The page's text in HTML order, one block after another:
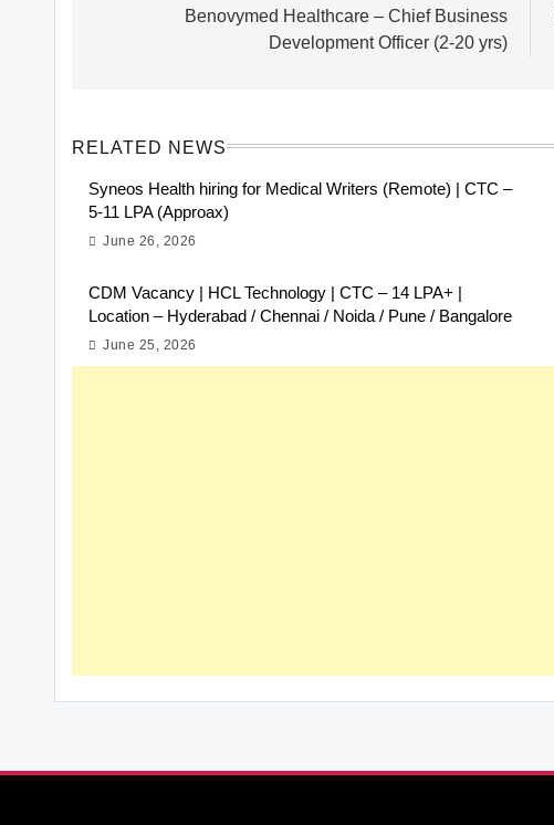
navigationBenovymed Healthcare – Chief Business
Development Officer (2-20 yrs)
RELATED NEWS
Syneos Health hiring for Medical Writers (Remote) | CTC –
5-11 LPA (Approax)
June 26, 2026
CDM Vacancy | HCL Technology | CTC – 14 LPA+ |
Location – Hyderabad / Chennai / Noida / Pune / Bangalore
June 25, 2026